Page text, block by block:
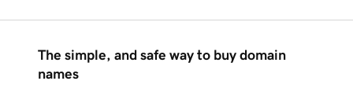
The simple, and safe way to buy domain
names